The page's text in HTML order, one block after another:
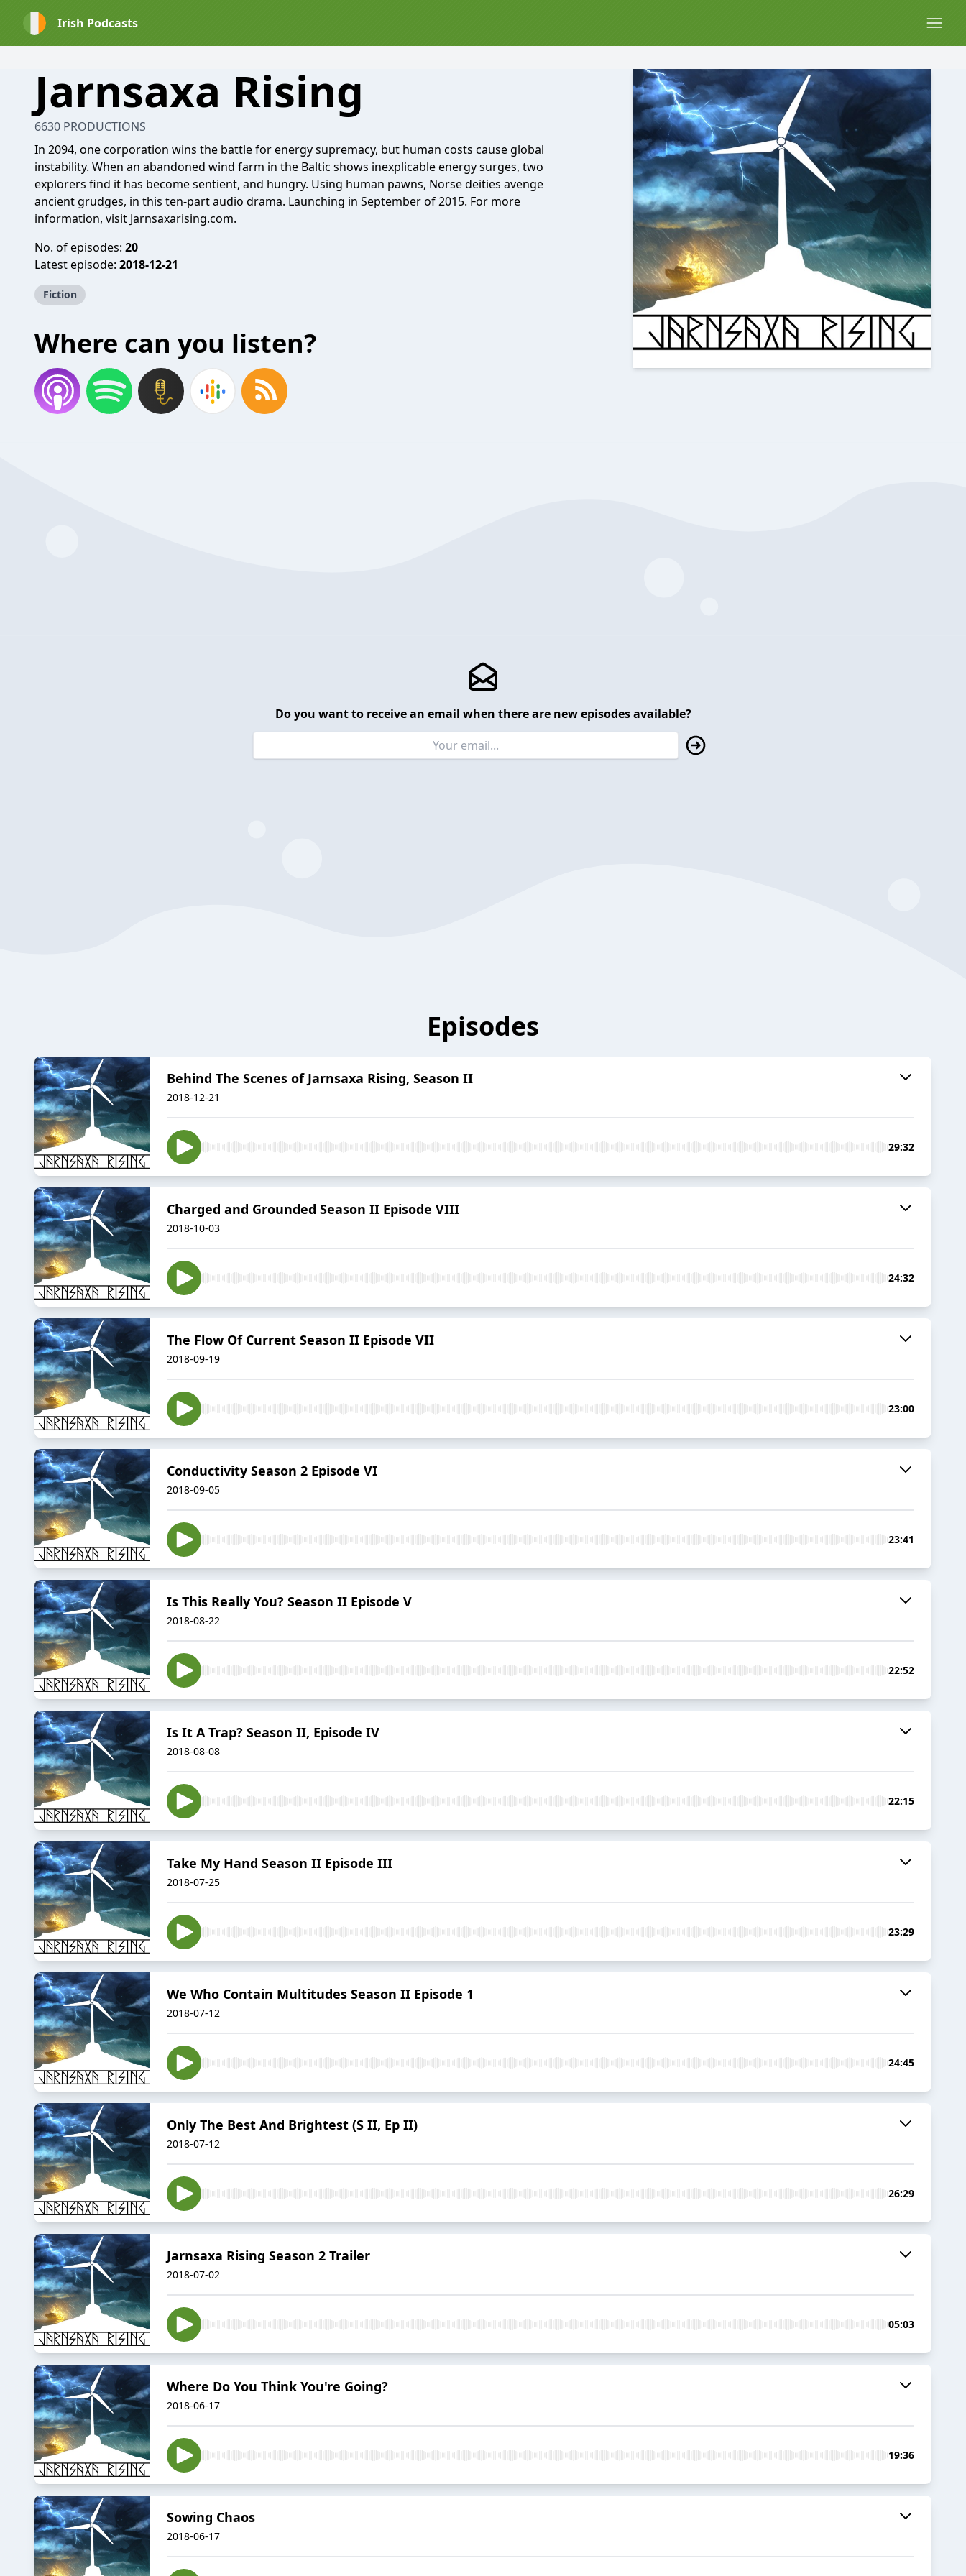
Irish Podcasts
Jarnsaxa Rising
6630 PRODUCTIONS
In 2094, one corporation wins the battle for energy supremacy, but human costs cause global
instability. When an abandoned wind farm in the Baltic shows inexplicable energy surges, two
explorers find it has become sentient, and hungry. Using human pawns, Norse deities avenge
ancient grudges, in this ten-part audio drama. Launching in September of 2015. For more
information, visit Jarnsaxarising.com.
No. of episodes: 20
Latest episode: 2018-12-21
Fiction
Where can you listen?
Do you want to receive an email when there are new episodes available?
Episodes
Behind The Scenes of Jarnsaxa Rising, Season II
2018-12-21
29:32
Charged and Grounded Season II Episode VIII
2018-10-03
24:32
The Flow Of Current Season II Episode VII
2018-09-19
23:00
Conductivity Season 2 Episode VI
2018-09-05
23:41
Is This Really You? Season II Episode V
2018-08-22
22:52
Is It A Trap? Season II, Episode IV
2018-08-08
22:15
Take My Hand Season II Episode III
2018-07-25
23:29
We Who Contain Multitudes Season II Episode 1
2018-07-12
24:45
Only The Best And Brightest (S II, Ep II)
2018-07-12
26:29
Jarnsaxa Rising Season 2 Trailer
2018-07-02
05:03
Where Do You Think You're Going?
2018-06-17
19:36
Sowing Chaos
2018-06-17